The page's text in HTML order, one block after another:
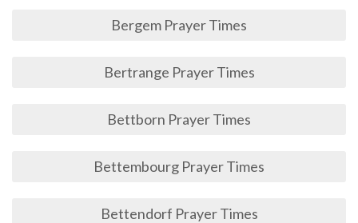
Bergem Prayer Times
Bertrange Prayer Times
Bettborn Prayer Times
Bettembourg Prayer Times
Bettendorf Prayer Times